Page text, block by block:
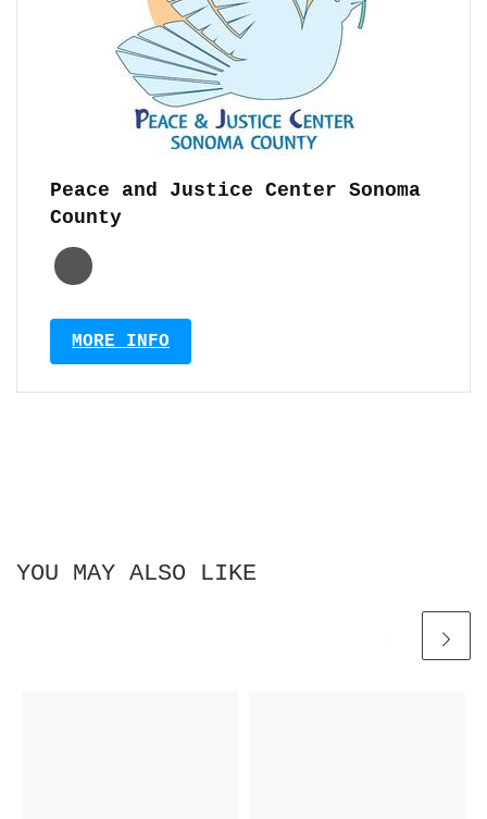
Peace and Justice Center Sonoma
County
MORE INFO
YOU MAY ALSO LIKE